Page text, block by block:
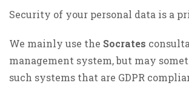
Security of your personal data is a
We mainly use the Socrates
management system, but may
such systems that are GDPR